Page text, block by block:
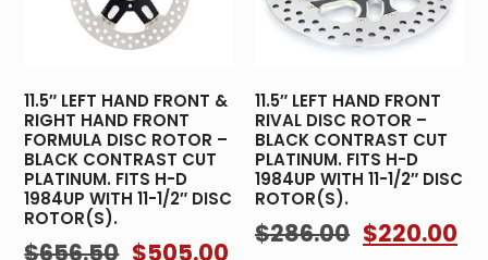
11.5″ LEFT HAND FRONT &
RIGHT HAND FRONT
FORMULA DISC ROTOR –
BLACK CONTRAST CUT
PLATINUM. FITS H-D
1984UP WITH 11-1/2″ DISC
ROTOR(S).
$656.50 $505.00
11.5″ LEFT HAND FRONT
RIVAL DISC ROTOR –
BLACK CONTRAST CUT
PLATINUM. FITS H-D
1984UP WITH 11-1/2″ DISC
ROTOR(S).
$286.00 $220.00